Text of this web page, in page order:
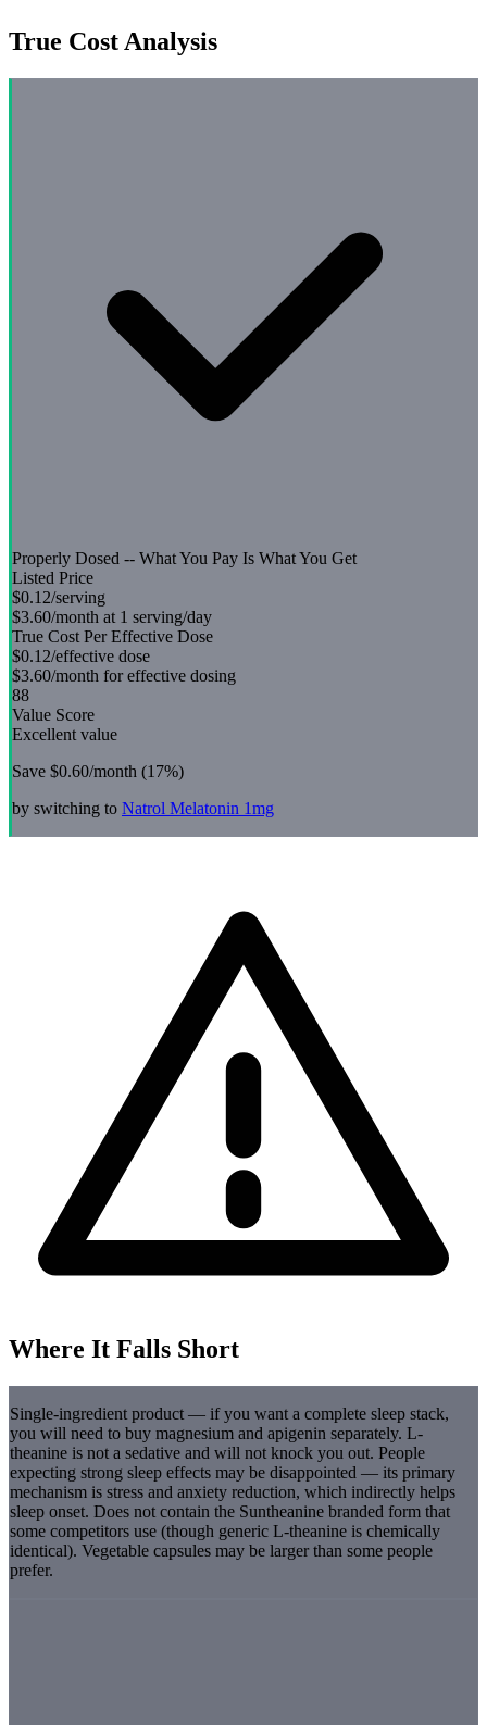
True Cost Analysis
Properly Dosed -- What You Pay Is What You Get
Listed Price
$0.12/serving
$3.60/month at 1 serving/day
True Cost Per Effective Dose
$0.12/effective dose
$3.60/month for effective dosing
88
Value Score
Excellent value
Save $0.60/month (17%)
by switching to Natrol Melatonin 1mg
Where It Falls Short
Single-ingredient product — if you want a complete sleep stack,
you will need to buy magnesium and apigenin separately. L-
theanine is not a sedative and will not knock you out. People
expecting strong sleep effects may be disappointed — its primary
mechanism is stress and anxiety reduction, which indirectly helps
sleep onset. Does not contain the Suntheanine branded form that
some competitors use (though generic L-theanine is chemically
identical). Vegetable capsules may be larger than some people
prefer.